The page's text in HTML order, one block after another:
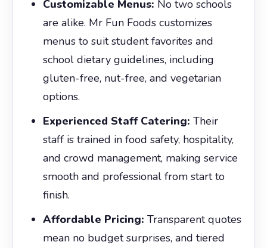
Customizable Menus: No two schools
are alike. Mr Fun Foods customizes
menus to suit student favorites and
school dietary guidelines, including
gluten-free, nut-free, and vegetarian
options.
Experienced Staff Catering: Their
staff is trained in food safety, hospitality,
and crowd management, making service
smooth and professional from start to
finish.
Affordable Pricing: Transparent quotes
mean no budget surprises, and tiered